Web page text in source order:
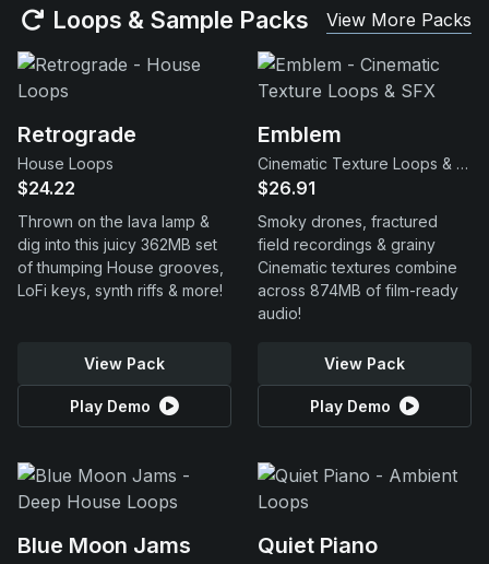
Loops & Sample Packs View More Packs
Retrograde
House Loops
$24.22
Thrown on the lava lamp &
dig into this juicy 362MB set
of thumping House grooves,
LoFi keys, synth riffs & more!
View Pack
Play Demo
Emblem
Cinematic Texture Loops & SFX
$26.91
Smoky drones, fractured
field recordings & grainy
Cinematic textures combine
across 874MB of film-ready
audio!
View Pack
Play Demo
Blue Moon Jams Quiet Piano